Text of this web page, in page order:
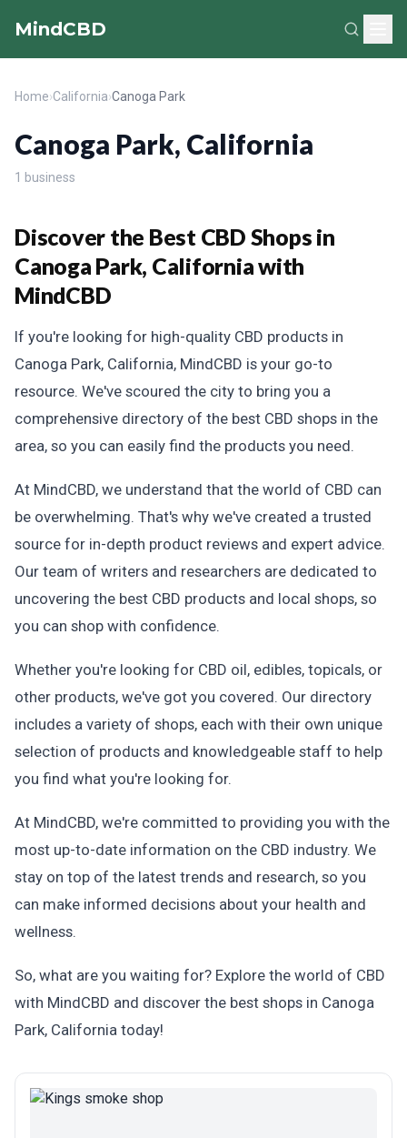
MindCBD
Home›California›Canoga Park
Canoga Park, California
1 business
Discover the Best CBD Shops in
Canoga Park, California with
MindCBD
If you're looking for high-quality CBD products in
Canoga Park, California, MindCBD is your go-to
resource. We've scoured the city to bring you a
comprehensive directory of the best CBD shops in the
area, so you can easily find the products you need.
At MindCBD, we understand that the world of CBD can
be overwhelming. That's why we've created a trusted
source for in-depth product reviews and expert advice.
Our team of writers and researchers are dedicated to
uncovering the best CBD products and local shops, so
you can shop with confidence.
Whether you're looking for CBD oil, edibles, topicals, or
other products, we've got you covered. Our directory
includes a variety of shops, each with their own unique
selection of products and knowledgeable staff to help
you find what you're looking for.
At MindCBD, we're committed to providing you with the
most up-to-date information on the CBD industry. We
stay on top of the latest trends and research, so you
can make informed decisions about your health and
wellness.
So, what are you waiting for? Explore the world of CBD
with MindCBD and discover the best shops in Canoga
Park, California today!